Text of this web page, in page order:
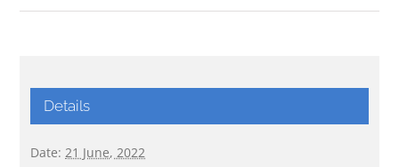
Details
Date: 21 June, 2022